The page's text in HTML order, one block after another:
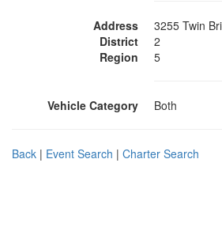
Address
3255 Twin
District
2
Region
5
Vehicle Category Both
Back | Event Search | Charter Search